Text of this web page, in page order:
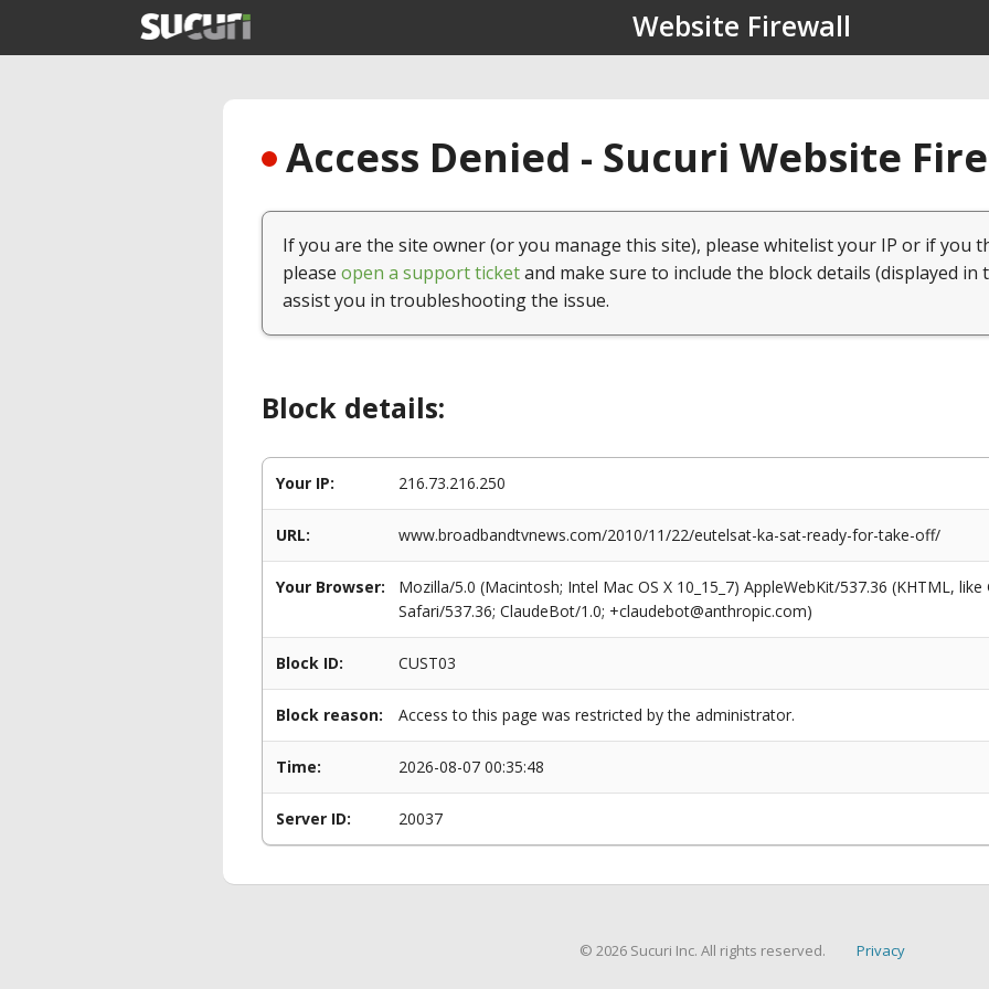
Website Firewall
Access Denied - Sucuri Website
If you are the site owner (or you manage this site), please whitelist your IP or if you
please open a support ticketand make sure to include the block details (displayed in
assist you in troubleshooting the issue.
Block details:
Your IP: 216.73.216.250
URL: www.broadbandtvnews.com/2010/11/22/eutelsat-ka-sat-ready-for-take-off/
Your Browser:
Mozilla/5.0 (Macintosh; Intel Mac OS X 10_15_7) AppleWebKit/537.36 (KHTML,
Safari/537.36; ClaudeBot/1.0; +claudebot@anthropic.com)
Block ID: CUST03
Block reason: Access to this page was restricted by the administrator.
Time: 2026-08-07 00:35:48
Server ID: 20037
© 2026 Sucuri Inc. All rights reserved. Privacy